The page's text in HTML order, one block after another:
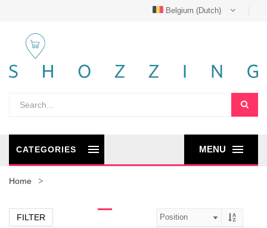
Belgium (Dutch)
MENU
CATEGORIES
Home
FILTER